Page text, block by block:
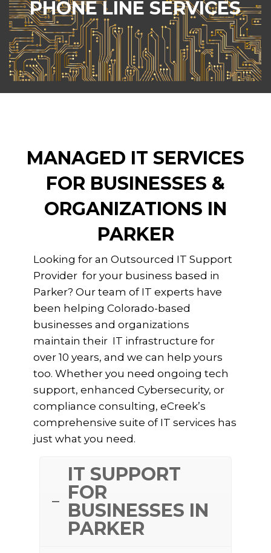
PHONE LINE SERVICES
VoIP (Voice over Internet Protocol) services
to businesses and organizations of all sizes
across Parker, CO.
MANAGED IT SERVICES
FOR BUSINESSES &
ORGANIZATIONS IN
PARKER
Looking for an Outsourced IT Support
Provider for your business based in
Parker? Our team of IT experts have
been helping Colorado-based
businesses and organizations
maintain their IT infrastructure for
over 10 years, and we can help yours
too. Whether you need ongoing tech
support, enhanced Cybersecurity, or
compliance consulting, eCreek’s
comprehensive suite of IT services has
just what you need.
IT SUPPORT
FOR
BUSINESSES IN
PARKER